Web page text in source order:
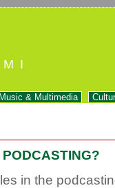
Music & Multimedia
in the